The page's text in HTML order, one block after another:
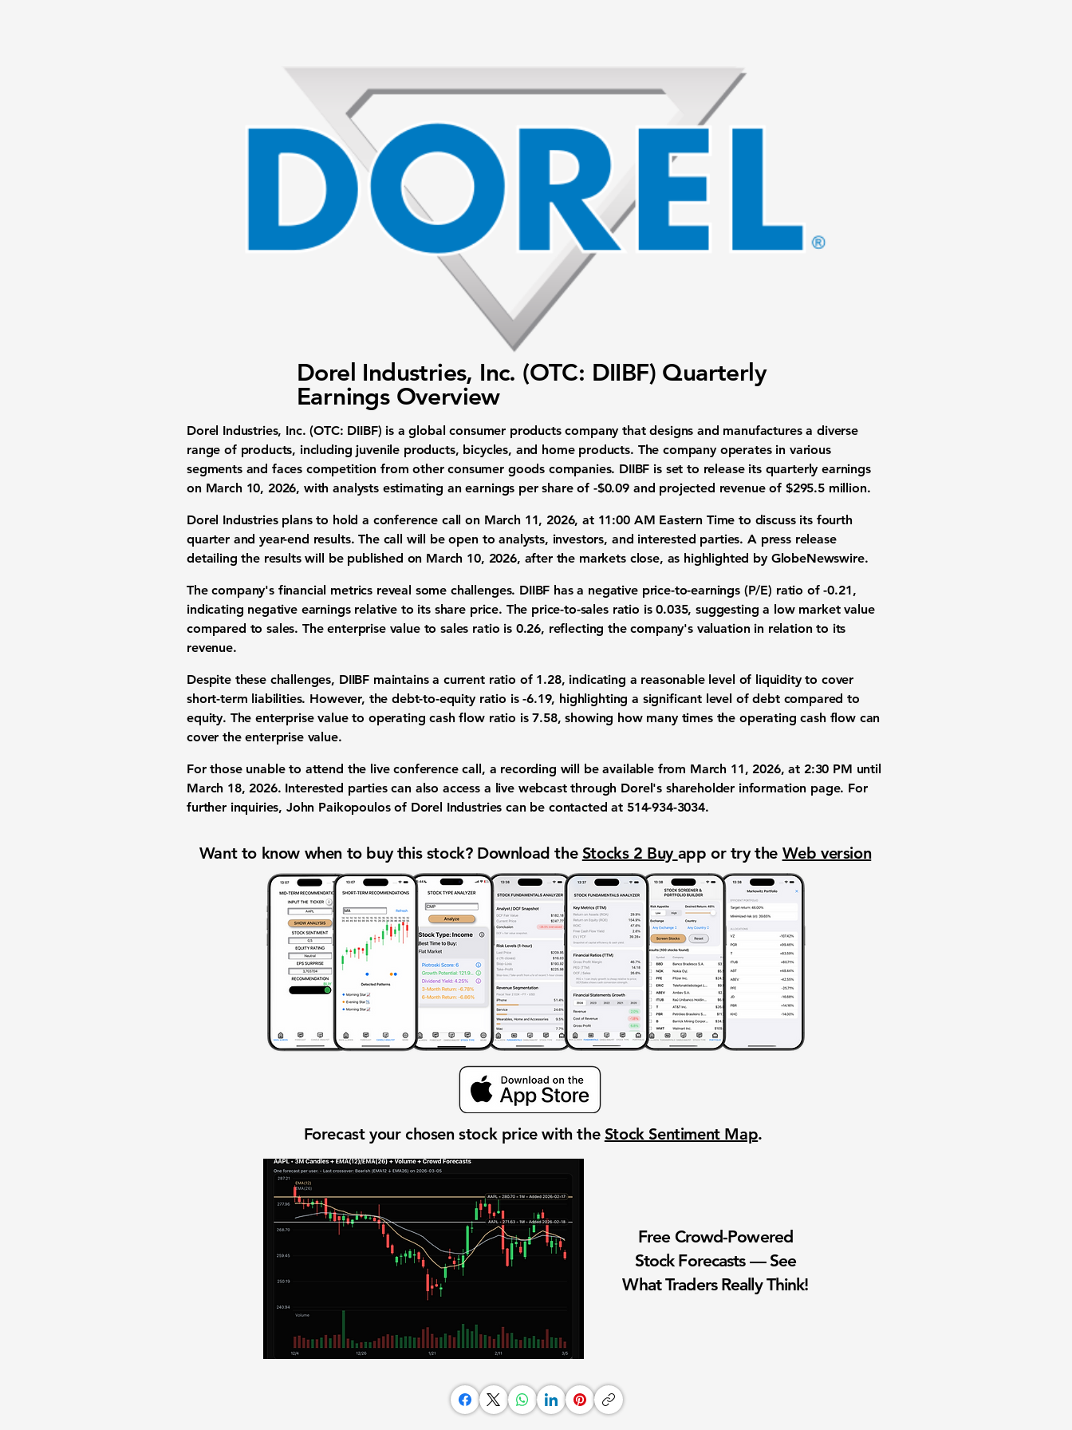
Dorel Industries, Inc. (OTC: DIIBF) Quarterly
Earnings Overview
Dorel Industries, Inc. (OTC: DIIBF) is a global consumer products company that designs and manufactures a diverse
range of products, including juvenile products, bicycles, and home products. The company operates in various
segments and faces competition from other consumer goods companies. DIIBF is set to release its quarterly earnings
on March 10, 2026, with analysts estimating an earnings per share of -$0.09 and projected revenue of $295.5 million.
Dorel Industries plans to hold a conference call on March 11, 2026, at 11:00 AM Eastern Time to discuss its fourth
quarter and year-end results. The call will be open to analysts, investors, and interested parties. A press release
detailing the results will be published on March 10, 2026, after the markets close, as highlighted by GlobeNewswire.
The company's financial metrics reveal some challenges. DIIBF has a negative price-to-earnings (P/E) ratio of-0.21,
indicating negative earnings relative to its share price. The price-to-sales ratio is0.035, suggesting a low market value
compared to sales. The enterprise value to sales ratio is 0.26, reflecting the company's valuation in relation to its
revenue.
Despite these challenges, DIIBF maintains a current ratio of 1.28, indicating a reasonable level of liquidity to cover
short-term liabilities. However, the debt-to-equity ratio is-6.19, highlighting a significant level of debt compared to
equity. The enterprise value to operating cash flow ratio is7.58, showing how many times the operating cash flow can
cover the enterprise value.
For those unable to attend the live conference call, a recording will be available from March 11, 2026, at 2:30 PM until
March 18, 2026. Interested parties can also access a live webcast through Dorel's shareholder information page. For
further inquiries, John Paikopoulos of Dorel Industries can be contacted at 514-934-3034.
Want to know when to buy this stock? Download the Stocks 2 Buy app or try the Web version
Forecast your chosen stock price with the Stock Sentiment Map.
Free Crowd-Powered
Stock Forecasts — See
What Traders Really Think!